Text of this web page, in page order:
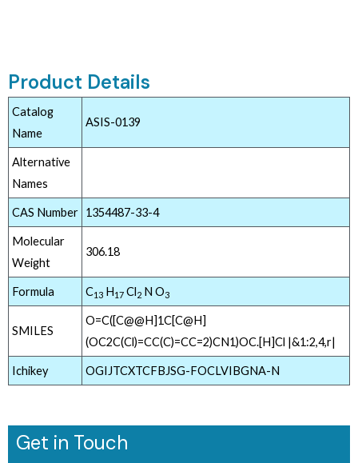
Product Details
Catalog
Name
ASIS-0139
Alternative
Names
CAS Number 1354487-33-4
Molecular
Weight
306.18
Formula C13 H17 Cl2 N O3
SMILES
O=C([C@@H]1C[C@H]
(OC2C(Cl)=CC(C)=CC=2)CN1)OC.[H]Cl |&1:2,4,r|
Ichikey OGIJTCXTCFBJSG-FOCLVIBGNA-N
Get in Touch